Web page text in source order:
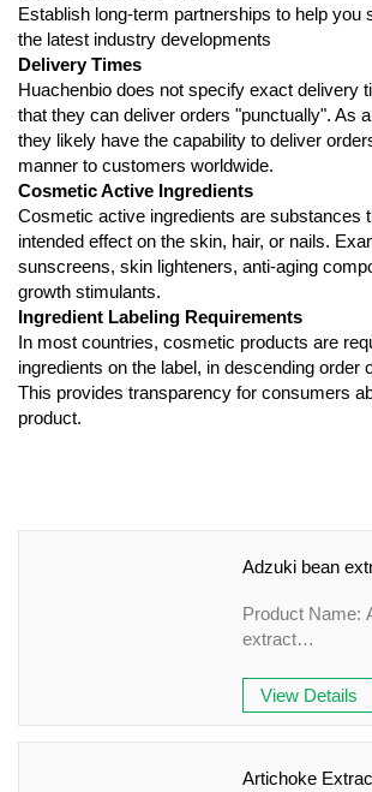
Establish long-term partnerships to help you
the latest industry developments
Delivery Times
Huachenbio does not specify exact delivery
that they can deliver orders "punctually". As
they likely have the capability to deliver
manner to customers worldwide.
Cosmetic Active Ingredients
Cosmetic active ingredients are substances
intended effect on the skin, hair, or nails.
sunscreens, skin lighteners, anti-aging
growth stimulants.
Ingredient Labeling Requirements
In most countries, cosmetic products are
ingredients on the label, in descending order
This provides transparency for consumers
product.
Adzuki bean
Product Name:
extract
Appearance:
Powder
Country of
View Details
Artichoke